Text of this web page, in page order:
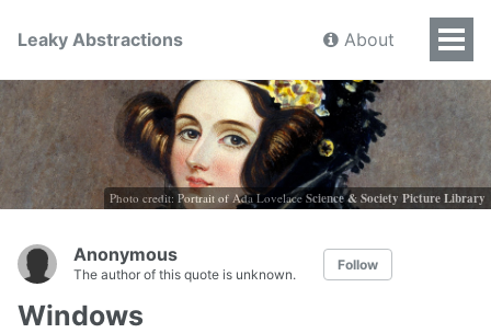
Leaky Abstractions About
Photo credit: Portrait of Ada Lovelace Science & Society Picture Library
Anonymous
The author of this quote is unknown.
Follow
Windows